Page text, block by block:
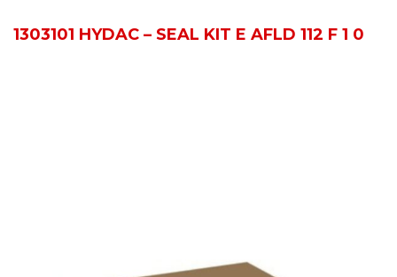
1303101 HYDAC – SEAL KIT E AFLD 112 F 1 0